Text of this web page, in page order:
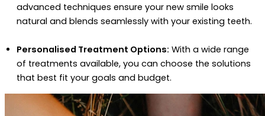
advanced techniques ensure your new smile looks
natural and blends seamlessly with your existing teeth.
Personalised Treatment Options: With a wide range
of treatments available, you can choose the solutions
that best fit your goals and budget.